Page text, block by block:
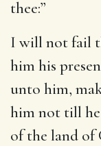
thee:”
I will not fail
him his
unto him,
him not till he
of the land of